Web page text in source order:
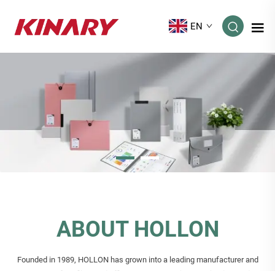
EN
ABOUT HOLLON
Founded in 1989, HOLLON has grown into a leading manufacturer and